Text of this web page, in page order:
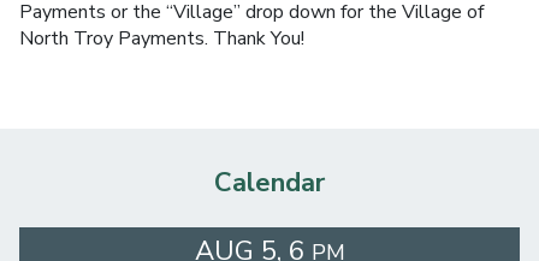
Payments or the “Village” drop down for the Village of
North Troy Payments. Thank You!
Calendar
AUG 5 6 PM